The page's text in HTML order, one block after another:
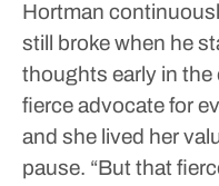
Hortman
still broke when he
thoughts early in the
fierce advocate for
and she lived her
pause. “But that